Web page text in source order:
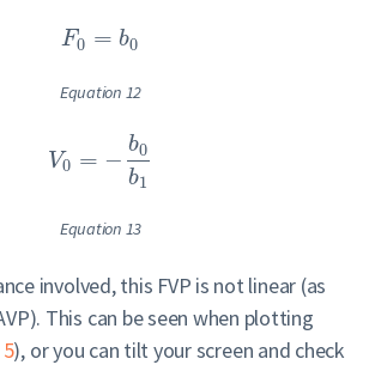
F0 = b0
Equation 12
V0 = −
b0
b1
Equation 13
involved, this FVP is not linear (as
This can be seen when plotting
), or you can tilt your screen and check